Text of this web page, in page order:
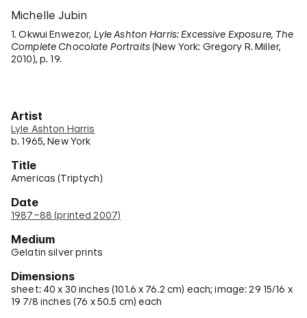
Michelle Jubin
1. Okwui Enwezor, Lyle Ashton Harris: Excessive Exposure, The
Complete Chocolate Portraits(New York: Gregory R. Miller,
2010), p. 19.
Artist
Lyle Ashton Harris
b. 1965, New York
Title
Americas (Triptych)
Date
1987–88 (printed 2007)
Medium
Gelatin silver prints
Dimensions
sheet: 40 x 30 inches (101.6 x 76.2 cm) each; image: 29 15/16 x
19 7/8 inches (76 x 50.5 cm) each